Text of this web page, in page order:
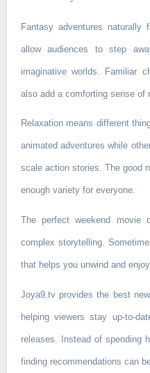
Fantasy adventures naturally
allow audiences to step
imaginative worlds. Familiar
also add a comforting sense of
Relaxation means different
animated adventures while
scale action stories. The good
enough variety for everyone.
The perfect weekend movie
complex storytelling.
that helps you unwind and
Joya9.tv provides the best
helping viewers stay up-to-
releases. Instead of spending
finding recommendations can